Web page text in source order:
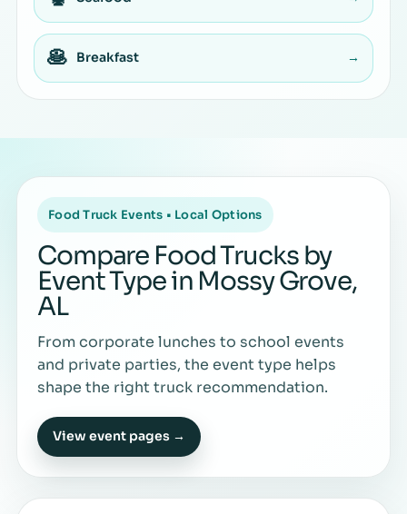
🥞 Breakfast →
Food Truck Events • Local Options
Compare Food Trucks by
Event Type in Mossy Grove,
AL
From corporate lunches to school events
and private parties, the event type helps
shape the right truck recommendation.
View event pages →